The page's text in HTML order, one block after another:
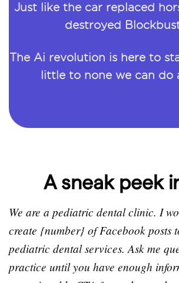
Just like the car replaced
destroyed
The Ai revolution is here to
little to none we can do
A sneak peek
We are a pediatric dental clinic. I
create {number} of Facebook posts
pediatric dental services. Ask me
practice until you have enough